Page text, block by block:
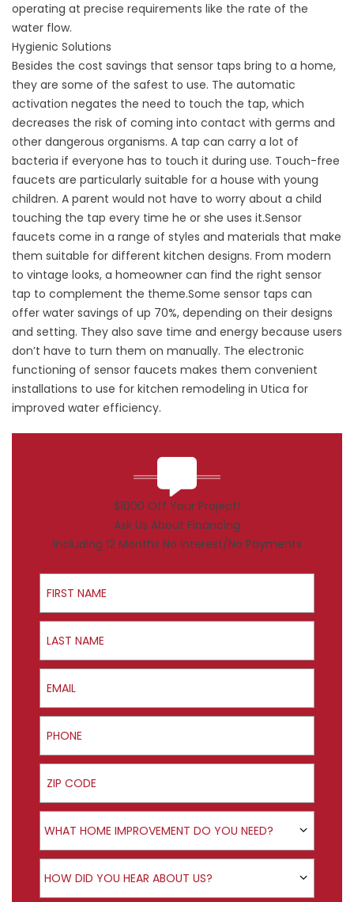
operating at precise requirements like the rate of the
water flow.
Hygienic Solutions
Besides the cost savings that sensor taps bring to a home,
they are some of the safest to use. The automatic
activation negates the need to touch the tap, which
decreases the risk of coming into contact with germs and
other dangerous organisms. A tap can carry a lot of
bacteria if everyone has to touch it during use. Touch-free
faucets are particularly suitable for a house with young
children. A parent would not have to worry about a child
touching the tap every time he or she uses it.Sensor
faucets come in a range of styles and materials that make
them suitable for different kitchen designs. From modern
to vintage looks, a homeowner can find the right sensor
tap to complement the theme.Some sensor taps can
offer water savings of up 70%, depending on their designs
and setting. They also save time and energy because users
don’t have to turn them on manually. The electronic
functioning of sensor faucets makes them convenient
installations to use for kitchen remodeling in Utica for
improved water efficiency.
$1000 Off Your Project!
Ask Us About Financing
Including 12 Months No Interest/No Payments
First Name
Last Name
Email
Phone
ZIP Code
Product Interest
WHAT HOME IMPROVEMENT DO YOU NEED?
How did you hear about us?
HOW DID YOU HEAR ABOUT US?